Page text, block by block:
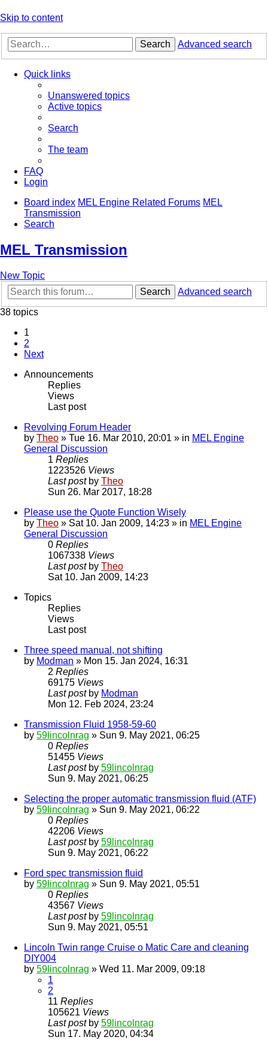
Skip to content
Search Advanced search
Quick links
Unanswered topics
Active topics
Search
The team
FAQ
Login
Board index MEL Engine Related Forums MEL
Transmission
Search
MEL Transmission
New Topic
Search
Advanced search
38 topics
1
2
Next
Announcements
Replies
Views
Last post
Revolving Forum Header
by Theo » Tue 16. Mar 2010, 20:01 » in MEL Engine
General Discussion
1 Replies
1223526 Views
Last post by Theo
Sun 26. Mar 2017, 18:28
Please use the Quote Function Wisely
by Theo » Sat 10. Jan 2009, 14:23 » in MEL Engine
General Discussion
0 Replies
1067338 Views
Last post by Theo
Sat 10. Jan 2009, 14:23
Topics
Replies
Views
Last post
Three speed manual, not shifting
by Modman » Mon 15. Jan 2024, 16:31
2 Replies
69175 Views
Last post by Modman
Mon 12. Feb 2024, 23:24
Transmission Fluid 1958-59-60
by 59lincolnrag » Sun 9. May 2021, 06:25
0 Replies
51455 Views
Last post by 59lincolnrag
Sun 9. May 2021, 06:25
Selecting the proper automatic transmission fluid (ATF)
by 59lincolnrag » Sun 9. May 2021, 06:22
0 Replies
42206 Views
Last post by 59lincolnrag
Sun 9. May 2021, 06:22
Ford spec transmission fluid
by 59lincolnrag » Sun 9. May 2021, 05:51
0 Replies
43567 Views
Last post by 59lincolnrag
Sun 9. May 2021, 05:51
Lincoln Twin range Cruise o Matic Care and cleaning
DIY004
by 59lincolnrag » Wed 11. Mar 2009, 09:18
1
2
11 Replies
105621 Views
Last post by 59lincolnrag
Sun 17. May 2020, 04:34